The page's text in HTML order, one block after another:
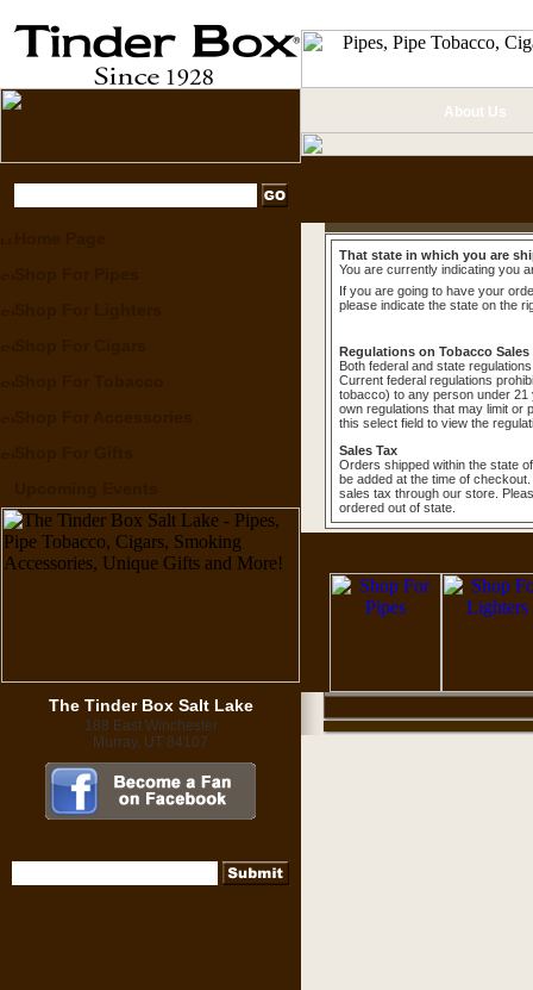
The Tinder Box Salt Lake
188 East Winchester
Murray, UT 84107
About Us
That state in which you are
You are currently indicating you
If you are going to have your
please indicate the state on the
Regulations on Tobacco Sales
Both federal and state
Current federal regulations
tobacco) to any person under
own regulations that may limit or
this select field to view the
Sales Tax
Orders shipped within the state
be added at the time of
sales tax through our store.
ordered out of state.